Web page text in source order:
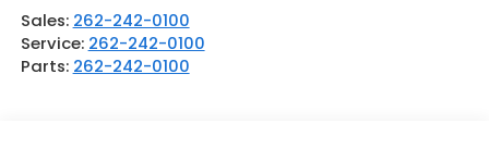
Sales: 262-242-0100
Service: 262-242-0100
Parts: 262-242-0100